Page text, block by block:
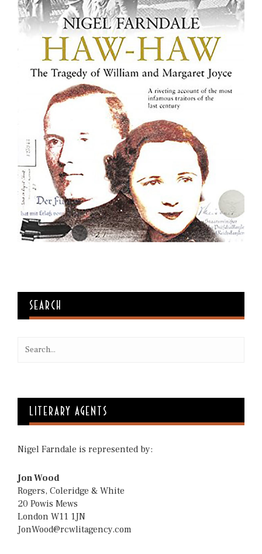
SEARCH
LITERARY AGENTS
Nigel Farndale is represented by:
Jon Wood
Rogers, Coleridge & White
20 Powis Mews
London W11 1JN
JonWood@rcwlitagency.com